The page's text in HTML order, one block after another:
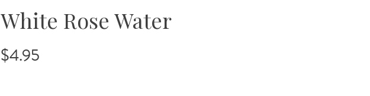
White Rose Water
$4.95